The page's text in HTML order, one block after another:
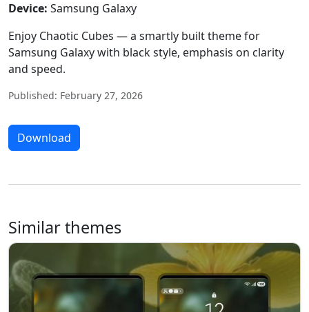
Device: Samsung Galaxy
Enjoy Chaotic Cubes — a smartly built theme for
Samsung Galaxy with black style, emphasis on clarity
and speed.
Published: February 27, 2026
Download
Similar themes